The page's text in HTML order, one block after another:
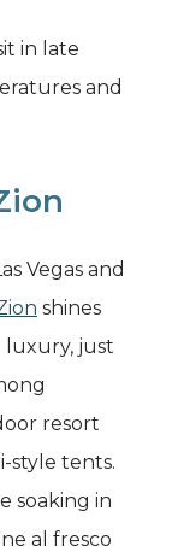
in late
and
Vegas and
shines
luxury, just
resort
style tents.
soaking in
al fresco